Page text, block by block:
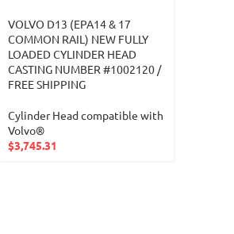
VOLVO D13 (EPA14 & 17
COMMON RAIL) NEW FULLY
LOADED CYLINDER HEAD
CASTING NUMBER #1002120 /
FREE SHIPPING
Cylinder Head compatible with
Volvo®
$3,745.31